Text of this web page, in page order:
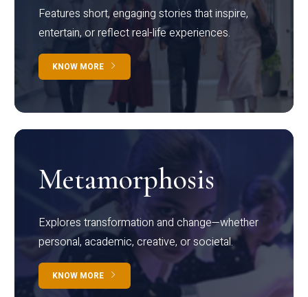
Features short, engaging stories that inspire,
entertain, or reflect real-life experiences.
KNOW MORE
Metamorphosis
Explores transformation and change—whether
personal, academic, creative, or societal.
KNOW MORE